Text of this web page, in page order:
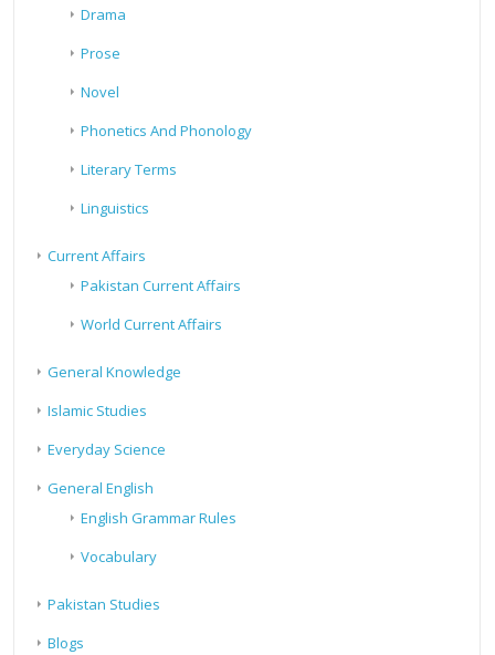
Drama
Prose
Novel
Phonetics And Phonology
Literary Terms
Linguistics
Current Affairs
Pakistan Current Affairs
World Current Affairs
General Knowledge
Islamic Studies
Everyday Science
General English
English Grammar Rules
Vocabulary
Pakistan Studies
Blogs